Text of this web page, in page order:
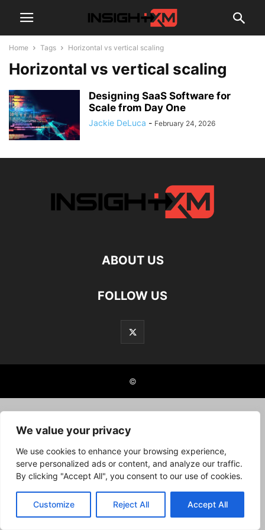
We value your privacy
We use cookies to enhance your browsing experience,
serve personalized ads or content, and analyze our traffic.
By clicking "Accept All", you consent to our use of cookies.
Customize Reject All Accept All
Home Tags Horizontal vs vertical scaling
Horizontal vs vertical scaling
Designing SaaS Software for
Scale from Day One
Jackie DeLuca - February 24, 2026
ABOUT US
FOLLOW US
©